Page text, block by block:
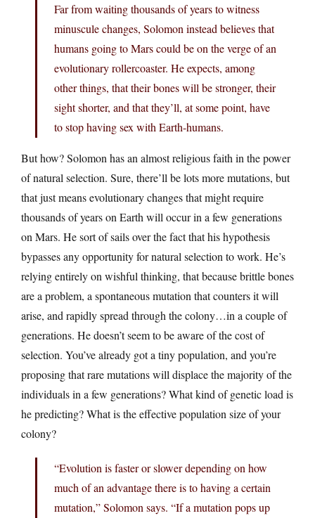
Far from waiting thousands of years to witness
minuscule changes, Solomon instead believes that
humans going to Mars could be on the verge of an
evolutionary rollercoaster. He expects, among
other things, that their bones will be stronger, their
sight shorter, and that they’ll, at some point, have
to stop having sex with Earth-humans.
But how? Solomon has an almost religious faith in the power
of natural selection. Sure, there’ll be lots more mutations, but
that just means evolutionary changes that might require
thousands of years on Earth will occur in a few generations
on Mars. He sort of sails over the fact that his hypothesis
bypasses any opportunity for natural selection to work. He’s
relying entirely on wishful thinking, that because brittle bones
are a problem, a spontaneous mutation that counters it will
arise, and rapidly spread through the colony…in a couple of
generations. He doesn’t seem to be aware of the cost of
selection. You’ve already got a tiny population, and you’re
proposing that rare mutations will displace the majority of the
individuals in a few generations? What kind of genetic load is
he predicting? What is the effective population size of your
colony?
“Evolution is faster or slower depending on how
much of an advantage there is to having a certain
mutation,” Solomon says. “If a mutation pops up